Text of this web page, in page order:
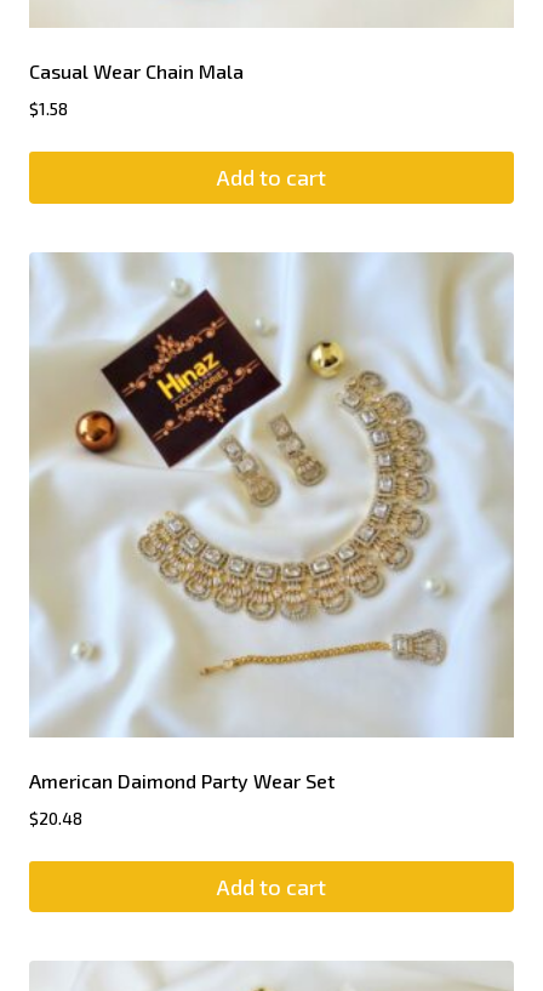
Casual Wear Chain Mala
$1.58
Add to cart
American Daimond Party Wear Set
$20.48
Add to cart